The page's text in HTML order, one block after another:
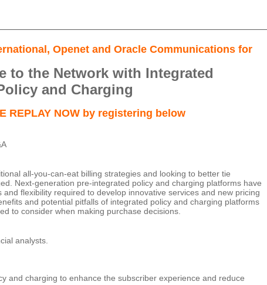
Openet and Oracle Communications for
to the Network with Integrated
and Charging
REPLAY NOW by registering below
all-you-can-eat billing strategies and looking to better tie
Next-generation pre-integrated policy and charging platforms have
flexibility required to develop innovative services and new pricing
and potential pitfalls of integrated policy and charging platforms
to consider when making purchase decisions.
analysts.
and charging to enhance the subscriber experience and reduce